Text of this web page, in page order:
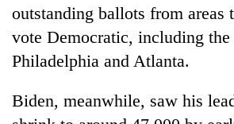
outstanding ballots from areas
vote Democratic, including
Philadelphia and Atlanta.
Biden, meanwhile, saw his